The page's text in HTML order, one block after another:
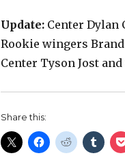
Update: Center Dylan
Rookie wingers
Center Tyson Jost
Share this: